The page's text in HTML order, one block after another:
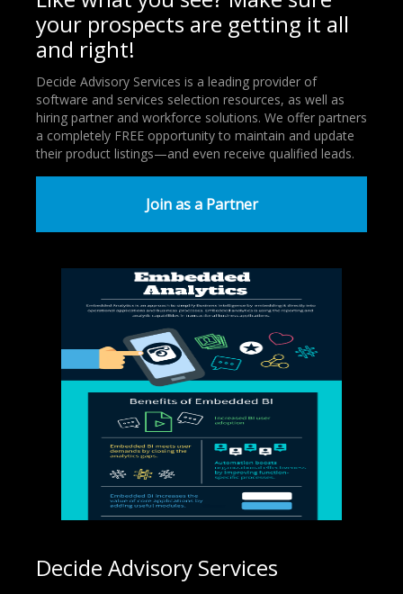
your prospects are getting it all
and right!
Decide Advisory Services is a leading provider of
software and services selection resources, as well as
hiring partner and workforce solutions. We offer partners
a completely FREE opportunity to maintain and update
their product listings—and even receive qualified leads.
Join as a Partner
Decide Advisory Services